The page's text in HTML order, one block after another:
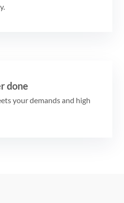
done
your demands and high